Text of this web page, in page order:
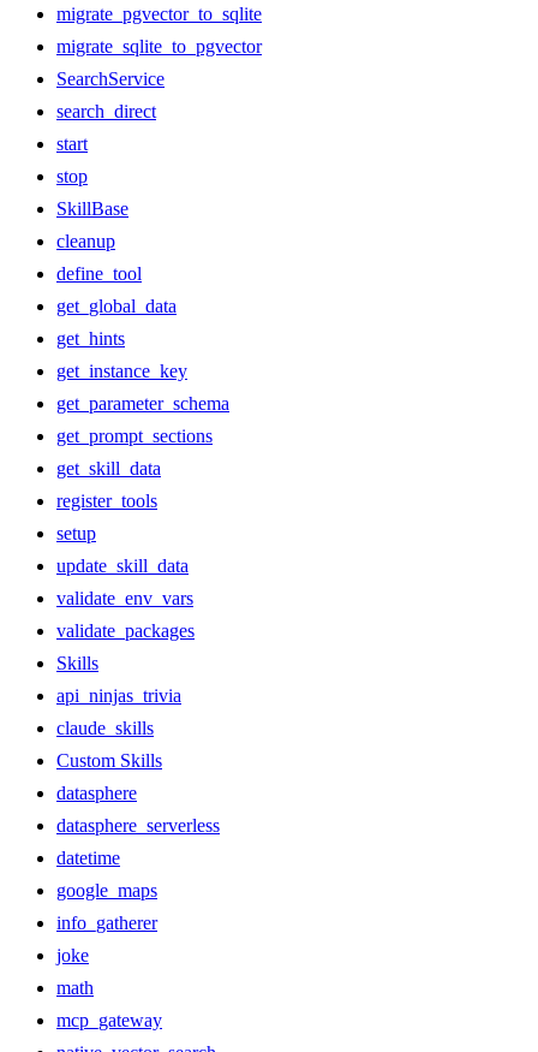
migrate_pgvector_to_sqlite
migrate_sqlite_to_pgvector
SearchService
search_direct
start
stop
SkillBase
cleanup
define_tool
get_global_data
get_hints
get_instance_key
get_parameter_schema
get_prompt_sections
get_skill_data
register_tools
setup
update_skill_data
validate_env_vars
validate_packages
Skills
api_ninjas_trivia
claude_skills
Custom Skills
datasphere
datasphere_serverless
datetime
google_maps
info_gatherer
joke
math
mcp_gateway